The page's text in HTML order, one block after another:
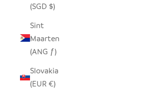
(SGD $)
Sint
Maarten
(ANG ƒ)
Slovakia
(EUR €)